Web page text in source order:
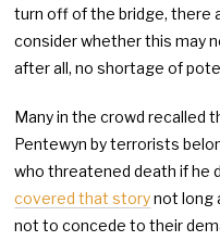
turn off of the bridge, there
consider whether this may
after all, no shortage of
Many in the crowd recalled
Pentewyn by terrorists
who threatened death if he
covered that storynot long
not to concede to their